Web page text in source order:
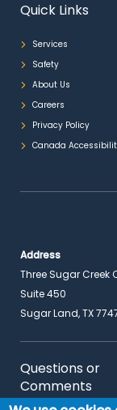
Quick Links
Services
Safety
About Us
Careers
Privacy Policy
Canada
Address
Three Sugar Creek
Suite 450
Sugar Land, TX
Questions or
Comments